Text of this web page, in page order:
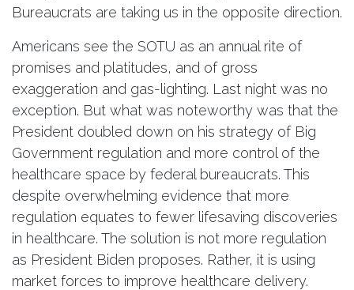
Bureaucrats are taking us in the opposite direction.
Americans see the SOTU as an annual rite of
promises and platitudes, and of gross
exaggeration and gas-lighting. Last night was no
exception. But what was noteworthy was that the
President doubled down on his strategy of Big
Government regulation and more control of the
healthcare space by federal bureaucrats. This
despite overwhelming evidence that more
regulation equates to fewer lifesaving discoveries
in healthcare. The solution is not more regulation
as President Biden proposes. Rather, it is using
market forces to improve healthcare delivery.